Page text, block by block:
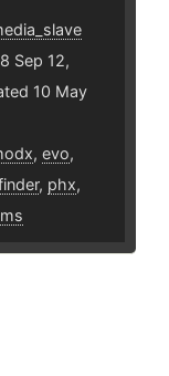
Sep 12,
10 May
,evo,
, phx,